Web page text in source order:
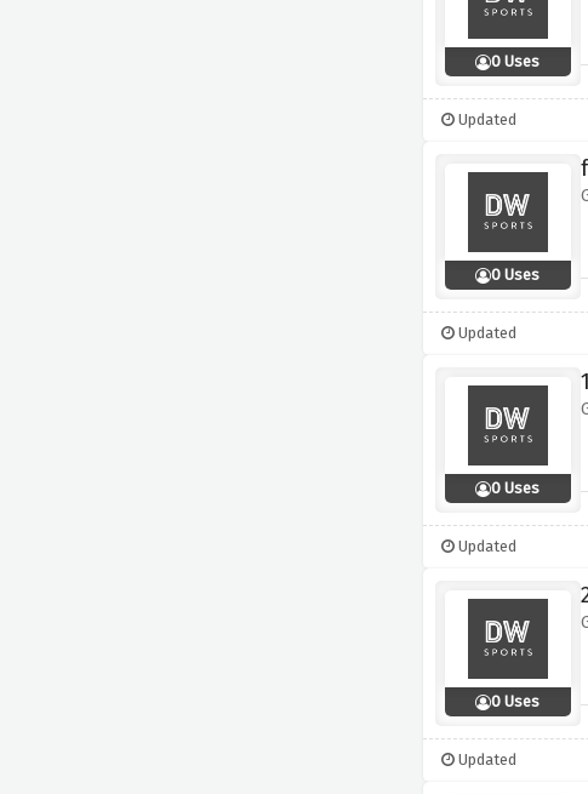
0 Uses
Updated
0 Uses
Updated
0 Uses
Updated
0 Uses
Updated